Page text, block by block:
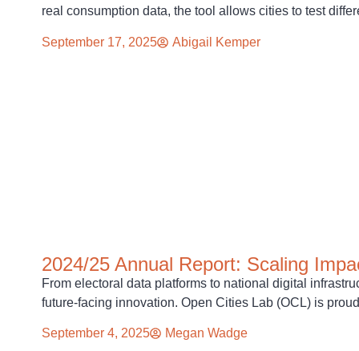
real consumption data, the tool allows cities to test
September 17, 2025 Abigail Kemper
2024/25 Annual Report: Scaling
From electoral data platforms to national digital
future-facing innovation. Open Cities Lab (OCL) is
September 4, 2025 Megan Wadge